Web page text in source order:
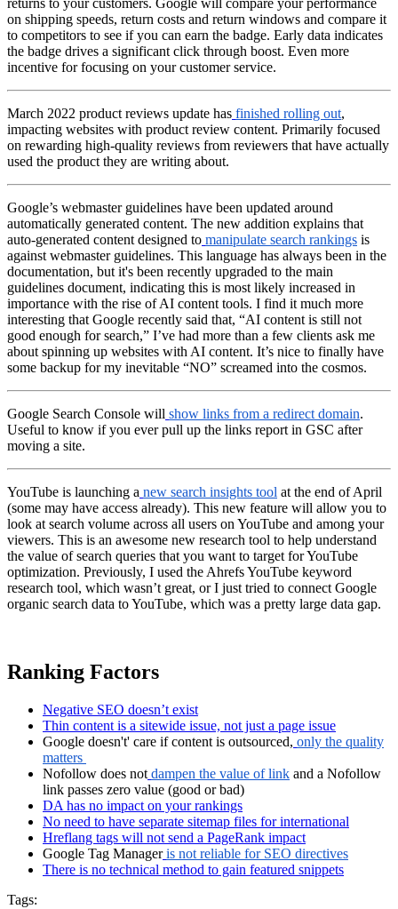
on shipping speeds, return costs and return windows and compare it
to competitors to see if you can earn the badge. Early data indicates
the badge drives a significant click through boost. Even more
incentive for focusing on your customer service.
March 2022 product reviews update has finished rolling out,
impacting websites with product review content. Primarily focused
on rewarding high-quality reviews from reviewers that have actually
used the product they are writing about.
Google’s webmaster guidelines have been updated around
automatically generated content. The new addition explains that
auto-generated content designed to manipulate search rankings is
against webmaster guidelines. This language has always been in the
documentation, but it's been recently upgraded to the main
guidelines document, indicating this is most likely increased in
importance with the rise of AI content tools. I find it much more
interesting that Google recently said that, “AI content is still not
good enough for search,” I’ve had more than a few clients ask me
about spinning up websites with AI content. It’s nice to finally have
some backup for my inevitable “NO” screamed into the cosmos.
Google Search Console will show links from a redirect domain.
Useful to know if you ever pull up the links report in GSC after
moving a site.
YouTube is launching a new search insights tool at the end of April
(some may have access already). This new feature will allow you to
look at search volume across all users on YouTube and among your
viewers. This is an awesome new research tool to help understand
the value of search queries that you want to target for YouTube
optimization. Previously, I used the Ahrefs YouTube keyword
research tool, which wasn’t great, or I just tried to connect Google
organic search data to YouTube, which was a pretty large data gap.
Ranking Factors
Negative SEO doesn’t exist
Thin content is a sitewide issue, not just a page issue
Google doesn't' care if content is outsourced, only the quality
matters
Nofollow does not dampen the value of link and a Nofollow
link passes zero value (good or bad)
DA has no impact on your rankings
No need to have separate sitemap files for international
Hreflang tags will not send a PageRank impact
Google Tag Manager is not reliable for SEO directives
There is no technical method to gain featured snippets
Tags: